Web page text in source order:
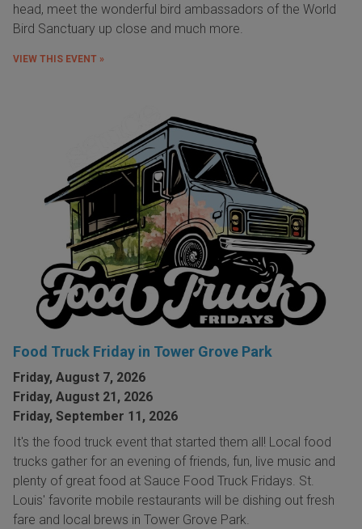
head, meet the wonderful bird ambassadors of the World
Bird Sanctuary up close and much more.
VIEW THIS EVENT »
Food Truck Friday in Tower Grove Park
Friday, August 7, 2026
Friday, August 21, 2026
Friday, September 11, 2026
It's the food truck event that started them all! Local food
trucks gather for an evening of friends, fun, live music and
plenty of great food at Sauce Food Truck Fridays. St.
Louis' favorite mobile restaurants will be dishing out fresh
fare and local brews in Tower Grove Park.